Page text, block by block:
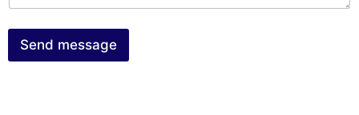
Send message